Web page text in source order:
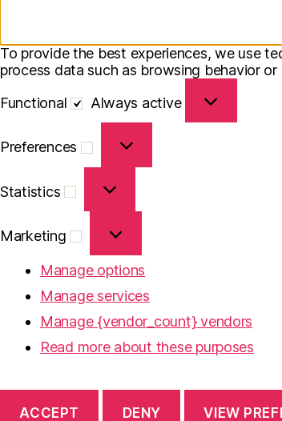
To provide the best experiences, we use
process data such as browsing behavior
Functional
Always active
Preferences
Statistics
Marketing
Manage options
Manage services
Manage {vendor_count} vendors
Read more about these purposes
ACCEPT DENY VIEW